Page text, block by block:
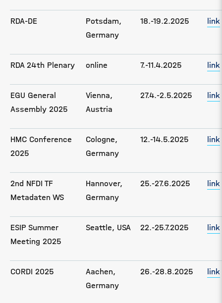
RDA-DE
Potsdam,
Germany
18.-19.2.2025 link
RDA 24th Plenary online 7.-11.4.2025 link
EGU General
Assembly 2025
Vienna,
Austria
27.4.-2.5.2025 link
HMC Conference
2025
Cologne,
Germany
12.-14.5.2025 link
2nd NFDI TF
Metadaten WS
Hannover,
Germany
25.-27.6.2025 link
ESIP Summer
Meeting 2025
Seattle, USA 22.-25.7.2025 link
CORDI 2025
Aachen,
Germany
26.-28.8.2025 link